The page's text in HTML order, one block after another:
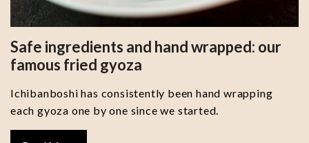
Safe ingredients and hand wrapped: our
famous fried gyoza
Ichibanboshi has consistently been hand wrapping
each gyoza one by one since we started.